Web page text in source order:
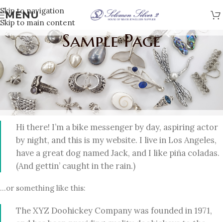
Skip to navigation
Skip to main content
MENU
Sample Page
This is an example page. It’s different from a blog post
because it will stay in one place and will show up in your site
navigation (in most themes). Most people start with an About
page that introduces them to potential site visitors. It might
say something like this:
Hi there! I’m a bike messenger by day, aspiring actor
by night, and this is my website. I live in Los Angeles,
have a great dog named Jack, and I like piña coladas.
(And gettin’ caught in the rain.)
…or something like this:
The XYZ Doohickey Company was founded in 1971,